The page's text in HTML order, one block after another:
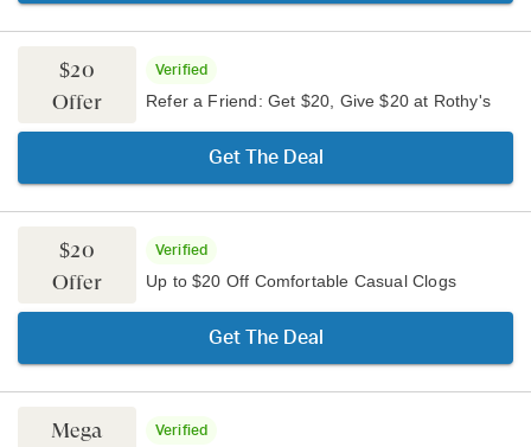
$20
Offer
Verified
Refer a Friend: Get $20, Give $20 at Rothy's
Get The Deal
$20
Offer
Verified
Up to $20 Off Comfortable Casual Clogs
Get The Deal
Mega
Verified